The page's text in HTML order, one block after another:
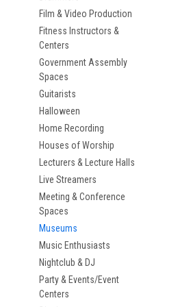
Film & Video Production
Fitness Instructors &
Centers
Government Assembly
Spaces
Guitarists
Halloween
Home Recording
Houses of Worship
Lecturers & Lecture Halls
Live Streamers
Meeting & Conference
Spaces
Museums
Music Enthusiasts
Nightclub & DJ
Party & Events/Event
Centers